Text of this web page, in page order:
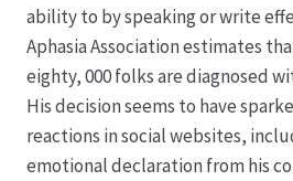
Echtheit von Bewertungen
Firmenchronik seit 1902
Floristik
ability to by speaking or write
Aphasia Association estimates
eighty, 000 folks are diagnosed
His decision seems to have
reactions in social websites,
emotional declaration from his